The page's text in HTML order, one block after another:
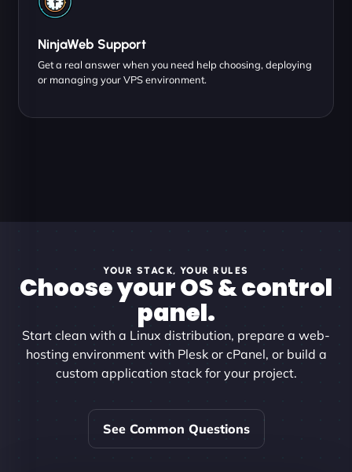
NinjaWeb Support
Get a real answer when you need help choosing, deploying
or managing your VPS environment.
YOUR STACK, YOUR RULES
Choose your OS & control
panel.
Start clean with a Linux distribution, prepare a web-
hosting environment with Plesk or cPanel, or build a
custom application stack for your project.
See Common Questions